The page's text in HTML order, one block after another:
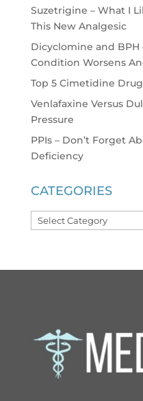
Suzetrigine – What I
This New Analgesic
Dicyclomine and
Condition Worsens
Top 5 Cimetidine
Venlafaxine Versus
Pressure
PPIs – Don’t Forget
Deficiency
CATEGORIES
Categories